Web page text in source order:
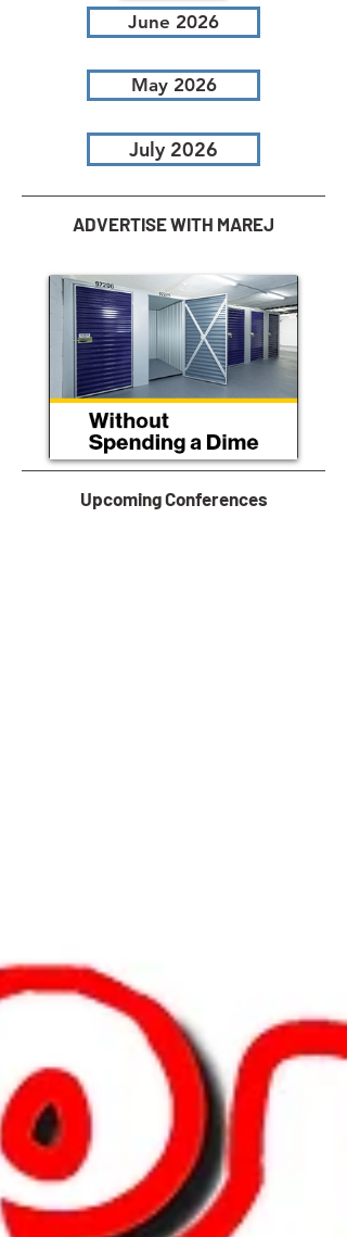
June 2026
May 2026
July 2026
ADVERTISE WITH MAREJ
Upcoming Conferences